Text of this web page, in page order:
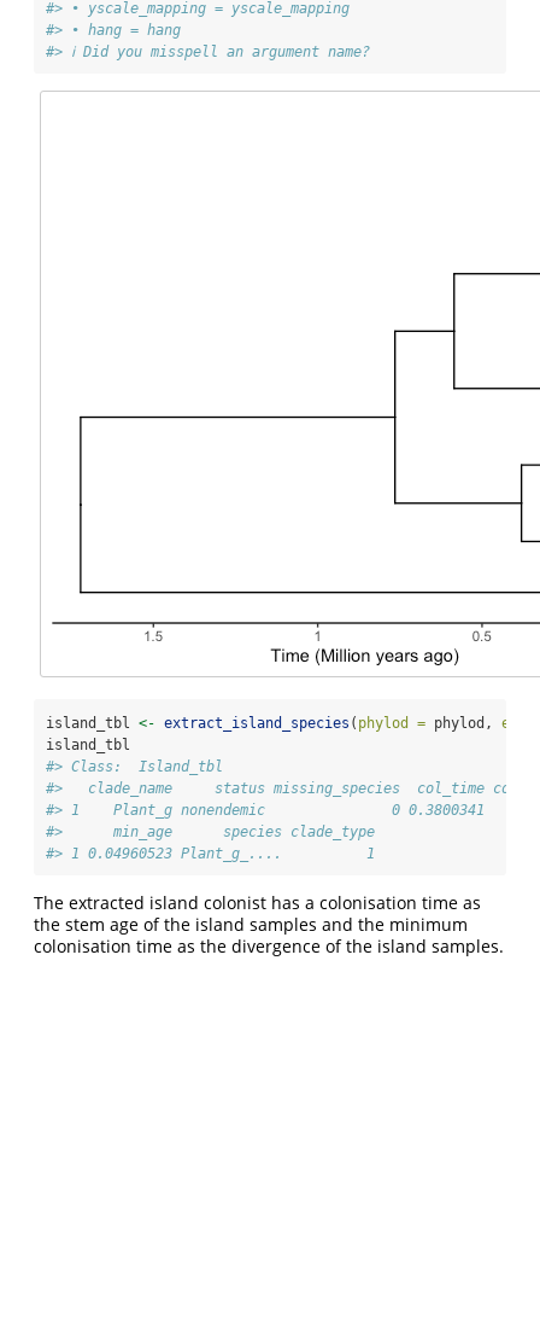
#> • yscale_mapping = yscale_mapping
#> • hang = hang
#> ℹ Did you misspell an argument name?
island_tbl <- extract_island_species ( phylod = phylod,
island_tbl
#> Class:  Island_tbl
#>   clade_name     status missing_species  col_time
#> 1    Plant_g nonendemic               0 0.3800341
#>      min_age      species clade_type
#> 1 0.04960523 Plant_g_....          1
The extracted island colonist has a colonisation time as
the stem age of the island samples and the minimum
colonisation time as the divergence of the island samples.